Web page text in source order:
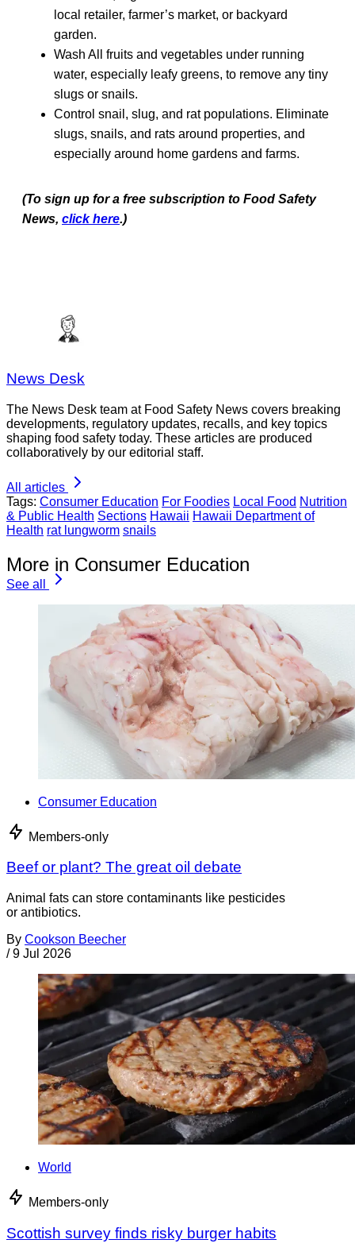
local retailer, farmer’s market, or backyard
garden.
Wash All fruits and vegetables under running
water, especially leafy greens, to remove any tiny
slugs or snails.
Control snail, slug, and rat populations. Eliminate
slugs, snails, and rats around properties, and
especially around home gardens and farms.
(To sign up for a free subscription to Food Safety
News, click here.)
News Desk
The News Desk team at Food Safety News covers breaking
developments, regulatory updates, recalls, and key topics
shaping food safety today. These articles are produced
collaboratively by our editorial staff.
All articles
Tags: Consumer Education For Foodies Local Food Nutrition
& Public Health Sections Hawaii Hawaii Department of
Health rat lungworm snails
More in Consumer Education
See all
Consumer Education
Members-only
Beef or plant? The great oil debate
Animal fats can store contaminants like pesticides
or antibiotics.
By Cookson Beecher
/ 9 Jul 2026
World
Members-only
Scottish survey finds risky burger habits